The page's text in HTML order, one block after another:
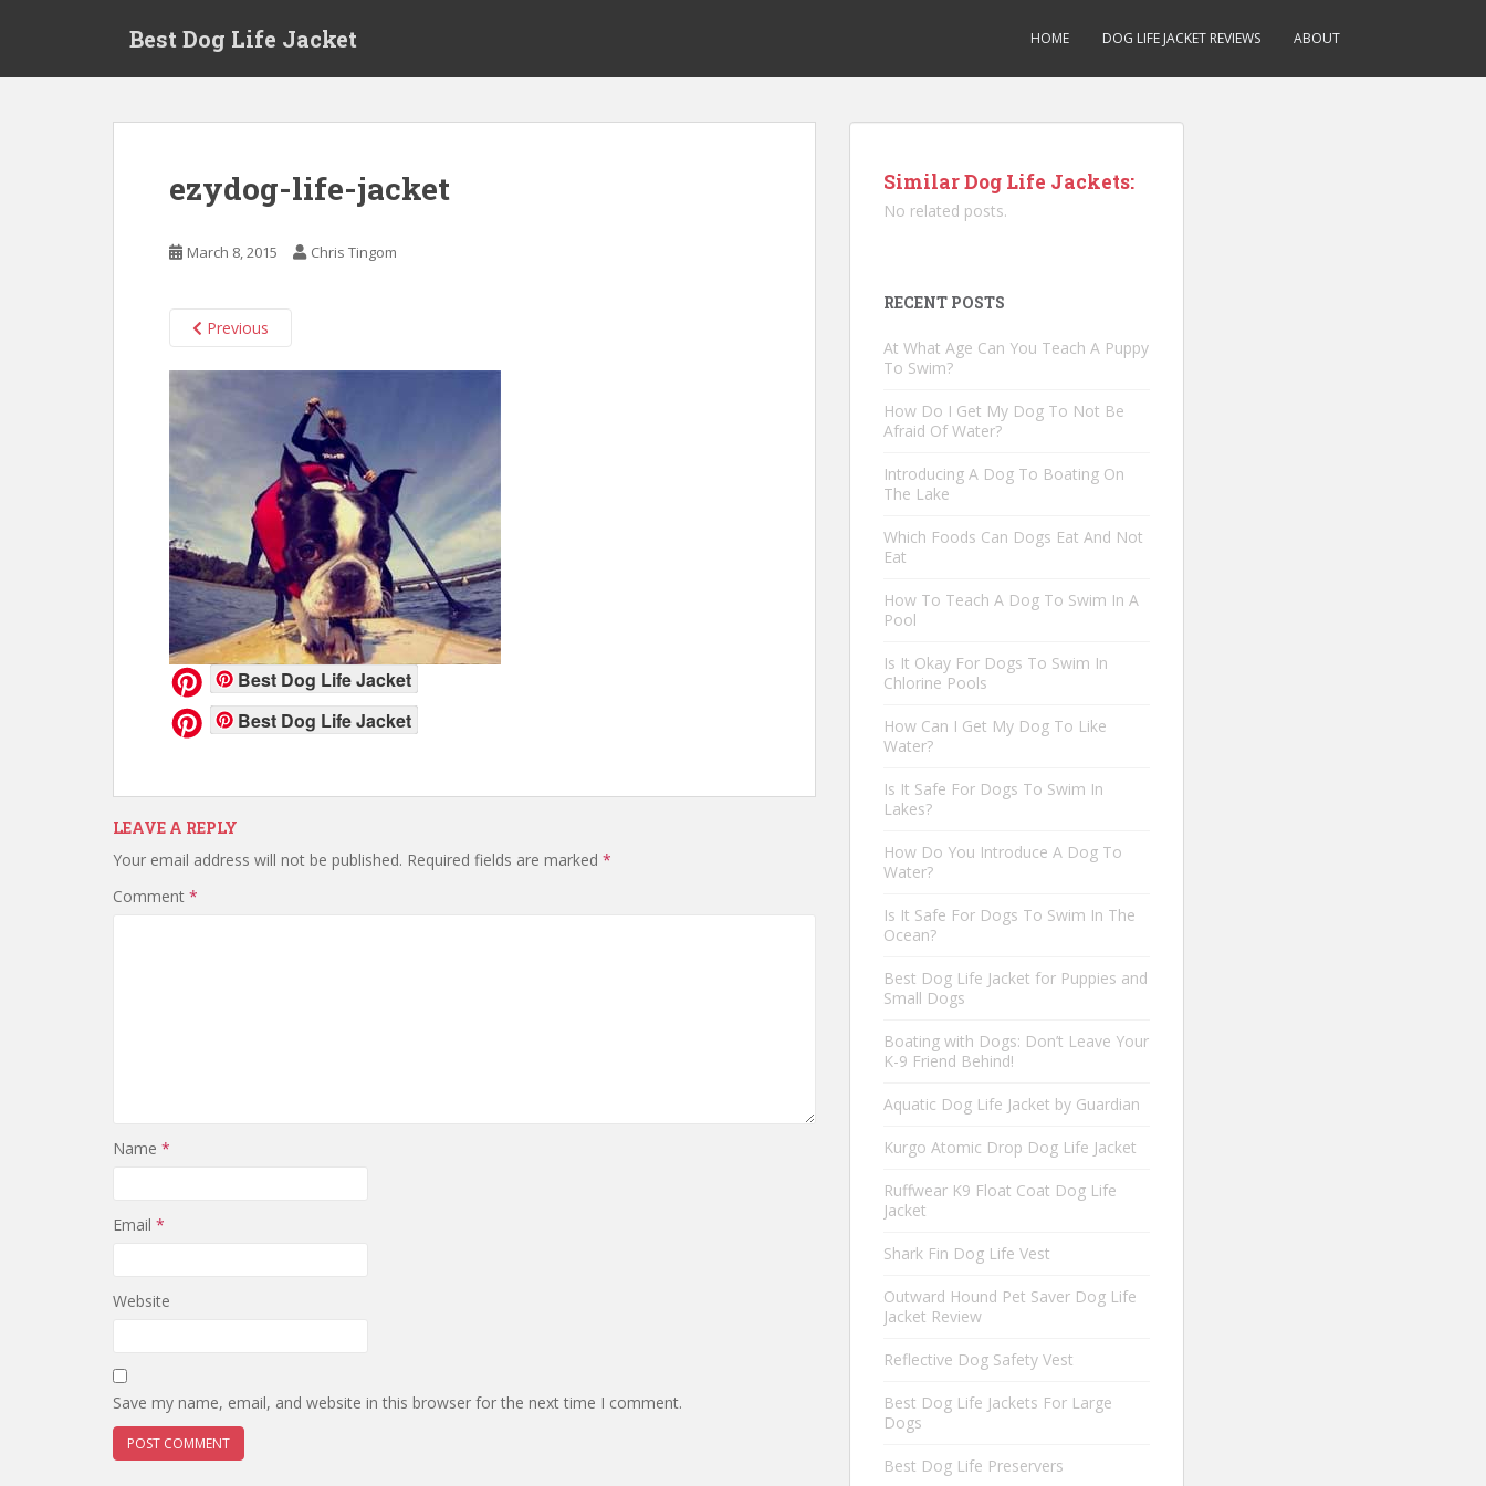
Best Dog Life Jacket HOME DOG LIFE JACKET REVIEWS ABOUT
ezydog-life-jacket
March 8, 2015 Chris Tingom
Previous
Best Dog Life Jacket
Best Dog Life Jacket
LEAVE A REPLY
Your email address will not be published. Required fields are marked *
Comment *
Name *
Email *
Website
Save my name, email, and website in this browser for the next time I comment.
Similar Dog Life Jackets:
No related posts.
RECENT POSTS
At What Age Can You Teach A Puppy
To Swim?
How Do I Get My Dog To Not Be
Afraid Of Water?
Introducing A Dog To Boating On
The Lake
Which Foods Can Dogs Eat And Not
Eat
How To Teach A Dog To Swim In A
Pool
Is It Okay For Dogs To Swim In
Chlorine Pools
How Can I Get My Dog To Like
Water?
Is It Safe For Dogs To Swim In
Lakes?
How Do You Introduce A Dog To
Water?
Is It Safe For Dogs To Swim In The
Ocean?
Best Dog Life Jacket for Puppies and
Small Dogs
Boating with Dogs: Don’t Leave Your
K-9 Friend Behind!
Aquatic Dog Life Jacket by Guardian
Kurgo Atomic Drop Dog Life Jacket
Ruffwear K9 Float Coat Dog Life
Jacket
Shark Fin Dog Life Vest
Outward Hound Pet Saver Dog Life
Jacket Review
Reflective Dog Safety Vest
Best Dog Life Jackets For Large
Dogs
Best Dog Life Preservers